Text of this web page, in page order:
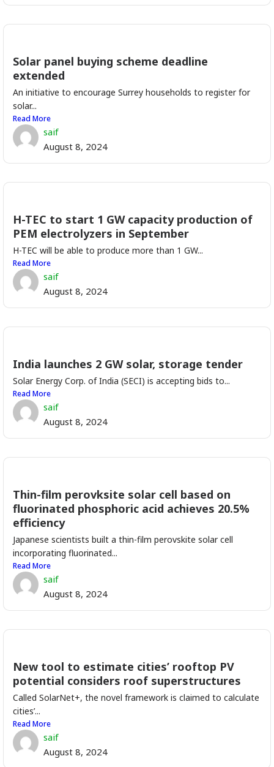
Solar panel buying scheme deadline
extended
An initiative to encourage Surrey households to register for
solar...
Read More
saif
August 8, 2024
H-TEC to start 1 GW capacity production of
PEM electrolyzers in September
H-TEC will be able to produce more than 1 GW...
Read More
saif
August 8, 2024
India launches 2 GW solar, storage tender
Solar Energy Corp. of India (SECI) is accepting bids to...
Read More
saif
August 8, 2024
Thin-film perovksite solar cell based on
fluorinated phosphoric acid achieves 20.5%
efficiency
Japanese scientists built a thin-film perovskite solar cell
incorporating fluorinated...
Read More
saif
August 8, 2024
New tool to estimate cities’ rooftop PV
potential considers roof superstructures
Called SolarNet+, the novel framework is claimed to calculate
cities’...
Read More
saif
August 8, 2024